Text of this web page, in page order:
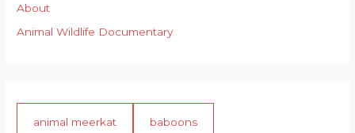
About
Animal Wildlife Documentary
animal meerkat baboons